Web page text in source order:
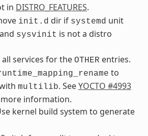
in DISTRO_FEATURES.
init.d dir if systemd unit
sysvinit is not a distro
all services for the OTHER entries.
to
multilib. SeeYOCTO #4993
information.
kernel build system to generate